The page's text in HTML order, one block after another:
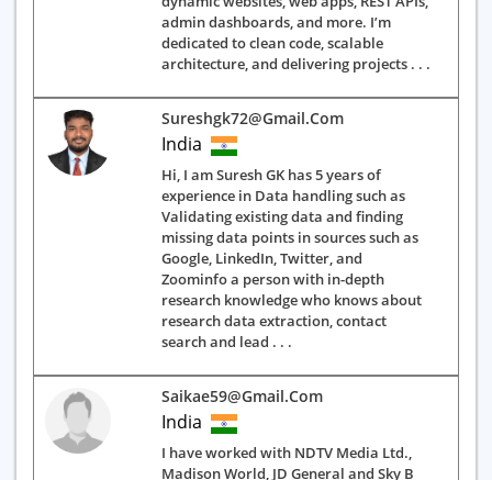
admin dashboards, and more. I’m
dedicated to clean code, scalable
architecture, and delivering projects . . .
Sureshgk72@gmail.com
India
Hi, I am Suresh GK has 5 years of
experience in Data handling such as
Validating existing data and finding
missing data points in sources such as
Google, LinkedIn, Twitter, and
Zoominfo a person with in-depth
research knowledge who knows about
research data extraction, contact
search and lead . . .
Saikae59@gmail.com
India
I have worked with NDTV Media Ltd.,
Madison World, JD General and Sky B